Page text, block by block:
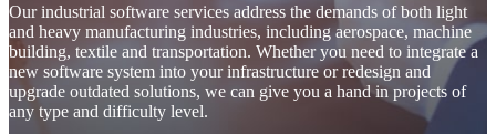
Our industrial software services address the demands of both light
and heavy manufacturing industries, including aerospace, machine
building, textile and transportation. Whether you need to integrate a
new software system into your infrastructure or redesign and
upgrade outdated solutions, we can give you a hand in projects of
any type and difficulty level.